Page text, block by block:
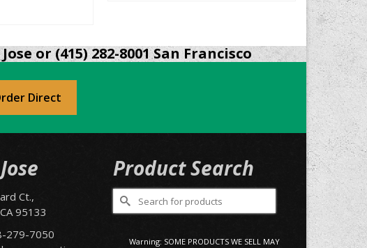
chosen
product
or (415) 282-8001 San Francisco
Direct
Ct.,
95133
279-7050
Product Search
Search
for:
Warning: SOME PRODUCTS WE SELL MAY